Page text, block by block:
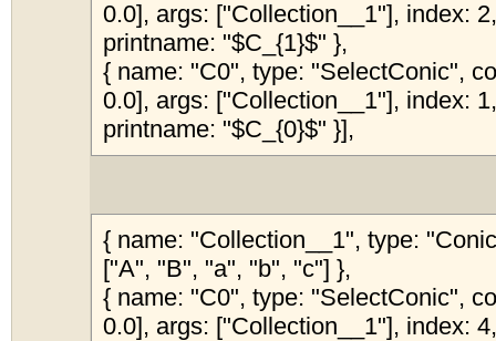
0.0], args: ["Collection__1"], index:
printname: "$C_{1}$" },
{ name: "C0", type: "SelectConic",
0.0], args: ["Collection__1"], index:
printname: "$C_{0}$" }],
{ name: "Collection__1", type:
["A", "B", "a", "b", "c"] },
{ name: "C0", type: "SelectConic",
0.0], args: ["Collection__1"], index: